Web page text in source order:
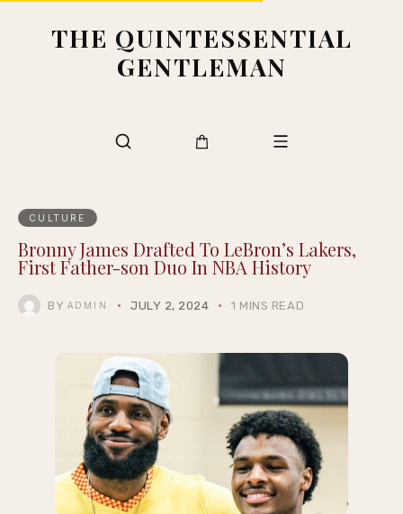
THE QUINTESSENTIAL
GENTLEMAN
CULTURE
Bronny James Drafted To LeBron’s Lakers,
First Father-son Duo In NBA History
BY ADMIN JULY 2, 2024 1 MINS READ